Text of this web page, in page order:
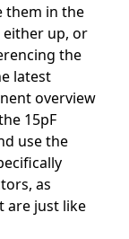
them in the
up, or
the
latest
overview
15pF
use the
as
are just like